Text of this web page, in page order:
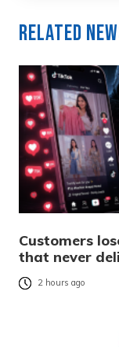
Related
Customers
that never
2 hours ago